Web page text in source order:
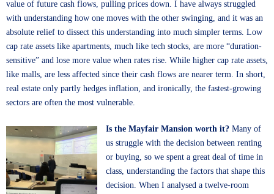
value of future cash flows, pulling prices down. I have always struggled
with understanding how one moves with the other swinging, and it was an
absolute relief to dissect this understanding into much simpler terms. Low
cap rate assets like apartments, much like tech stocks, are more “duration-
sensitive” and lose more value when rates rise. While higher cap rate assets,
like malls, are less affected since their cash flows are nearer term. In short,
real estate only partly hedges inflation, and ironically, the fastest-growing
sectors are often the most vulnerable.
Is the Mayfair Mansion worth it? Many of
us struggle with the decision between renting
or buying, so we spent a great deal of time in
class, understanding the factors that shape this
decision. When I analysed a twelve-room